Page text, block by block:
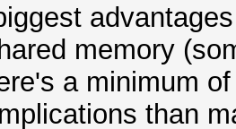
memory
a minimum
than